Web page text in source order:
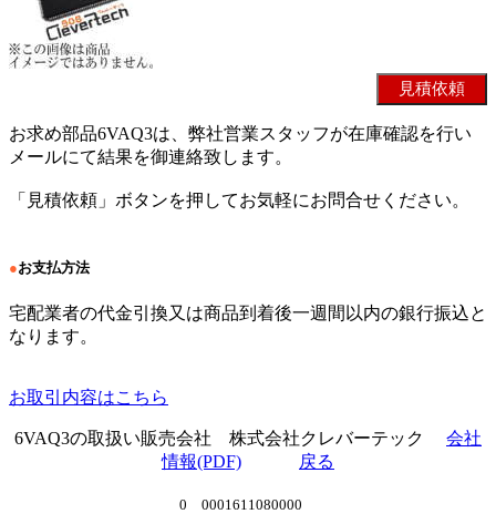
お求め部品6VAQ3は、弊社営業スタッフが在庫確認を行い
メールにて結果を御連絡致します。
「見積依頼」ボタンを押してお気軽にお問合せください。
●お支払方法
宅配業者の代金引換又は商品到着後一週間以内の銀行振込と
なります。
お取引内容はこちら
6VAQ3の取扱い販売会社 株式会社クレバーテック 会社
情報(PDF)
戻る
0 0001611080000